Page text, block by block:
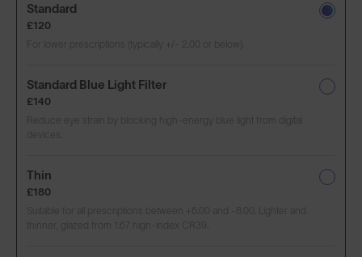
Standard
£120
Standard Blue Light Filter
£140
Thin
£180